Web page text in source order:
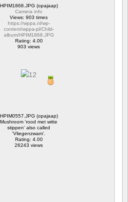
HPIM1868.JPG (opajaap)
Camera info
Views: 903 times
https://wppa.nl/wp-
content/wppa-pl/Child-
album/HPIM1868.JPG
Rating: 4.00
903 views
HPIM0557.JPG (opajaap)
Mushroom 'rood met witte
stippen' also called
'Vliegenzwam'.
Rating: 4.00
26243 views